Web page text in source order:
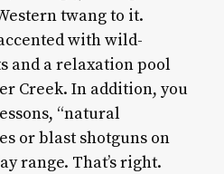
twang to it.
with wild-
and a relaxation pool
Creek. In addition, you
“natural
or blast shotguns on
range. That’s right.